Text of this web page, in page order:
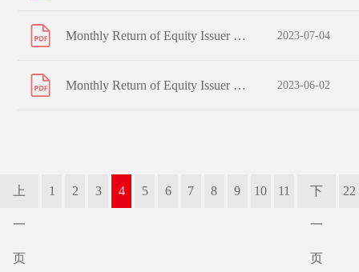
Monthly Return of Equity Issuer on Movements in Securities for the month ended 30 June 2023 2023-07-04
Monthly Return of Equity Issuer on Movements in Securities for the month ended 31 May 2023 2023-06-02
上
一
页
1 2 3 4 5 6 7 8 9 10 11 下
一
页
22